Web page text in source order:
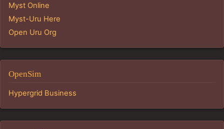
Myst Online
Myst-Uru Here
Open Uru Org
OpenSim
Hypergrid Business